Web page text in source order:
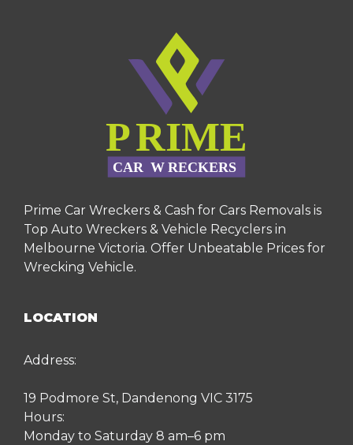
Prime Car Wreckers & Cash for Cars Removals is
Top Auto Wreckers & Vehicle Recyclers in
Melbourne Victoria. Offer Unbeatable Prices for
Wrecking Vehicle.
LOCATION
Address:
19 Podmore St, Dandenong VIC 3175
Hours:
Monday to Saturday 8 am–6 pm